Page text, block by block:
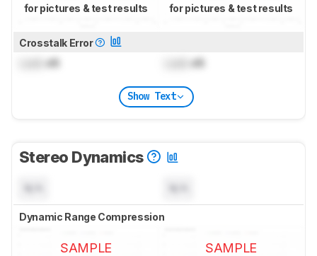
for pictures & test results for pictures & test results
Crosstalk Error
dB dB
Show Text
Stereo Dynamics
Dynamic Range Compression
SAMPLE SAMPLE